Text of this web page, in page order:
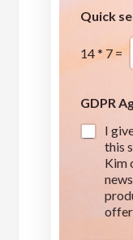
i
o
Q
c
Quick
14* 7 =
GDPR
I
this
Kim